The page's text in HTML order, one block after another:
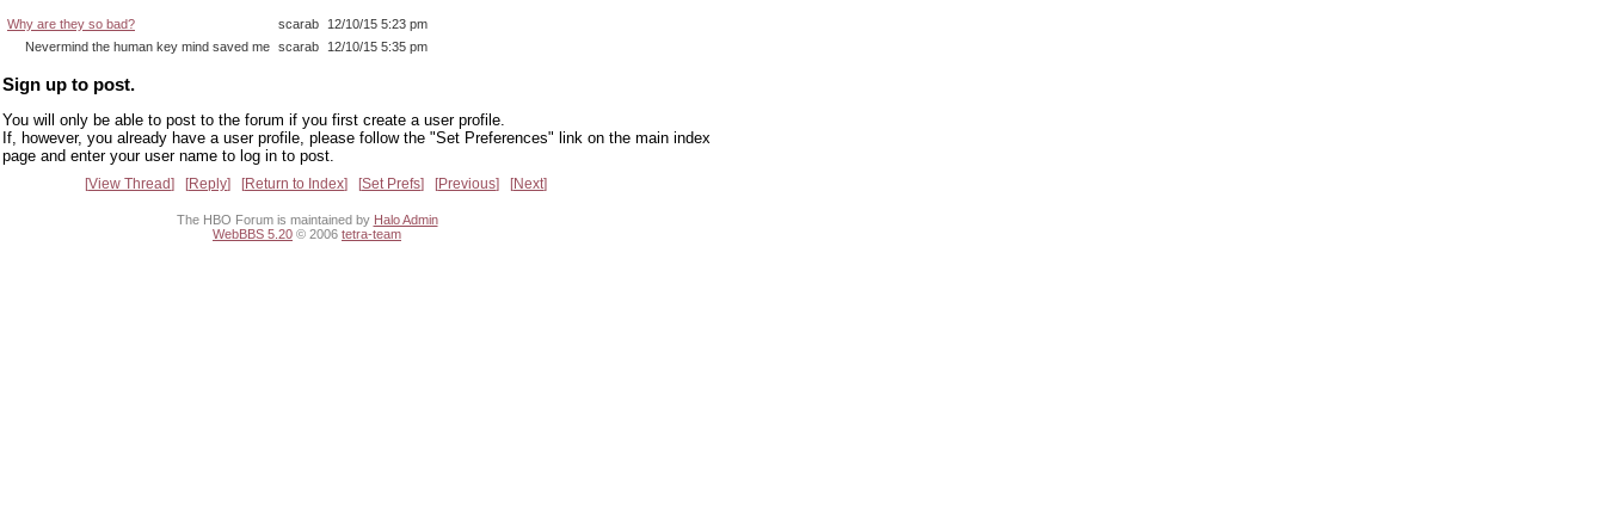
Why are they so bad? scarab 12/10/15 5:23 pm
Nevermind the human key mind saved me scarab 12/10/15 5:35 pm
Sign up to post.
You will only be able to post to the forum if you first create a user profile.
If, however, you already have a user profile, please follow the "Set Preferences" link on the main index
page and enter your user name to log in to post.
View Thread Reply Return to Index Set Prefs Previous Next
The HBO Forum is maintained by Halo Admin
WebBBS 5.20 © 2006 tetra-team